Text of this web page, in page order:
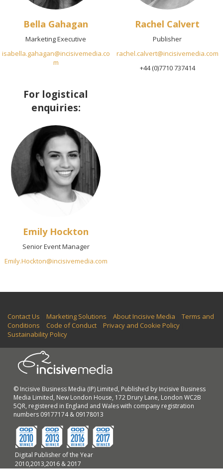
Bella Gahagan
Marketing Executive
isabella.gahagan@incisivemedia.co
m
Rachel Calvert
Publisher
rachel.calvert@incisivemedia.com
+44 (0)7710 737414
For logistical
enquiries:
Emily Hockton
Senior Event Manager
Emily.Hockton@incisivemedia.com
Contact Us Marketing Solutions About Incisive Media
Terms and
Conditions
Code of Conduct Privacy and Cookie Policy
Sustainability Policy
© Incisive Business Media (IP) Limited, Published by Incisive Business
Media Limited, New London House, 172 Drury Lane, London WC2B
5QR, registered in England and Wales with company registration
numbers 09177174 & 09178013
Digital Publisher of the Year
2010,2013,2016 & 2017